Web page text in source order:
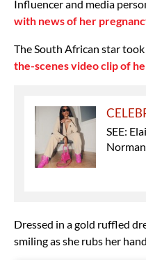
Influencer and media
with news of her
The South African star
the-scenes video clip of
SEE:
Dressed in a gold ruffled
smiling as she rubs her